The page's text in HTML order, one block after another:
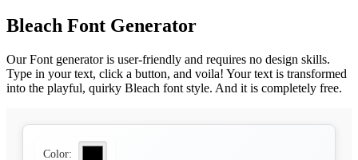
Bleach Font Generator
Our Font generator is user-friendly and requires no design skills.
Type in your text, click a button, and voila! Your text is transformed
into the playful, quirky Bleach font style. And it is completely free.
Color: